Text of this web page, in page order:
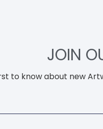
JOIN
to know about new